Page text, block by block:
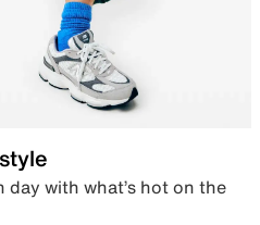
day with what’s hot on the